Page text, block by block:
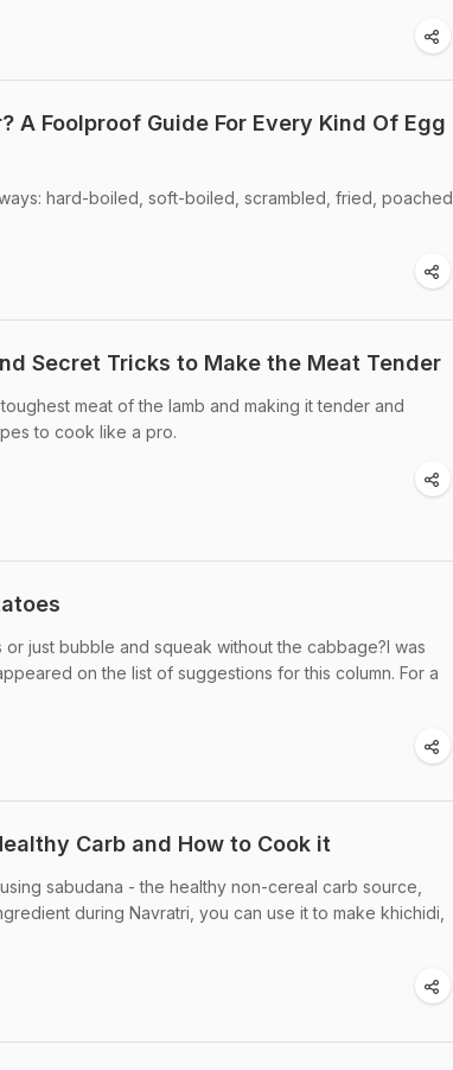
A Foolproof Guide For Every Kind Of Egg
hard-boiled, soft-boiled, scrambled, fried, poached,
Secret Tricks to Make the Meat Tender
meat of the lamb and making it tender and
to cook like a pro.
just bubble and squeak without the cabbage?I was
on the list of suggestions for this column. For a
Carb and How to Cook it
sabudana - the healthy non-cereal carb source,
during Navratri, you can use it to make khichidi,